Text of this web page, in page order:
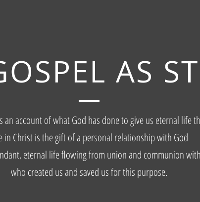
AS
an account of what God has done to give us eternal life
in Christ is the gift of a personal relationship with God
eternal life flowing from union and communion
who created us and saved us for this purpose.